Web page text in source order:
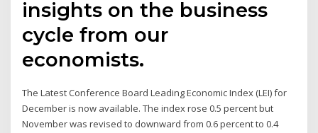
insights on the business
cycle from our
economists.
The Latest Conference Board Leading Economic Index (LEI) for
December is now available. The index rose 0.5 percent but
November was revised to downward from 0.6 percent to 0.4